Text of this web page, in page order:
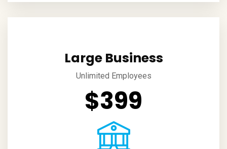
Large Business
Unlimited Employees
$399